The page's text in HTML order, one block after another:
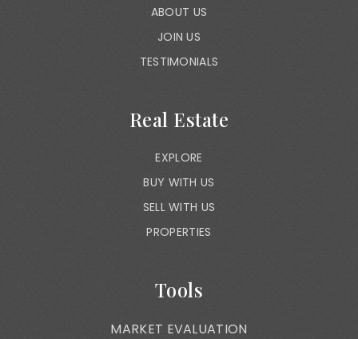
ABOUT US
JOIN US
TESTIMONIALS
Real Estate
EXPLORE
BUY WITH US
SELL WITH US
PROPERTIES
Tools
MARKET EVALUATION